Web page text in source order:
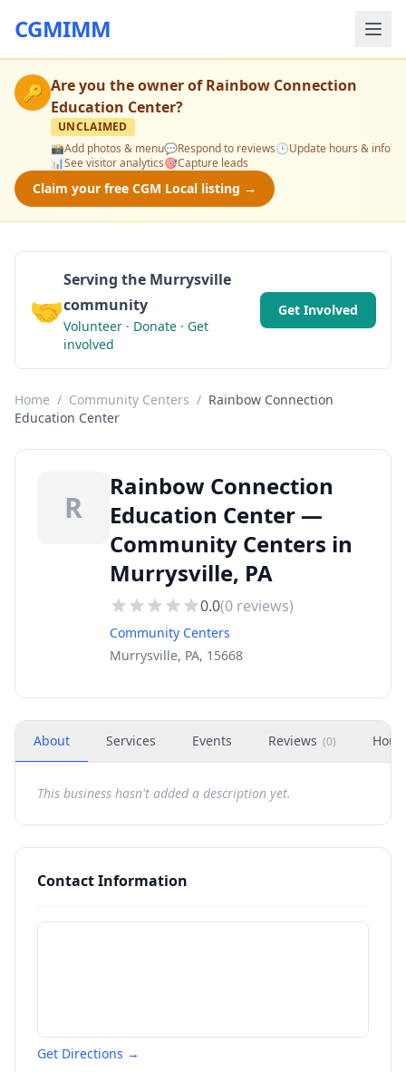
CGMIMM
🔑 Are you the owner ofRainbow Connection
Education Center?
UNCLAIMED
📸Add photos & menu💬Respond to reviews🕒Update hours & info
📊See visitor analytics🎯Capture leads
Claim your free CGM Local listing →
🤝
Serving the Murrysville
community
Volunteer · Donate · Get
involved
Get Involved
Home / Community Centers / Rainbow Connection
Education Center
R
Rainbow Connection
Education Center —
Community Centers in
Murrysville, PA
0.0(0 reviews)
Community Centers
Murrysville, PA, 15668
About Services Events Reviews (0)
This business hasn't added a description yet.
Contact Information
Get Directions →